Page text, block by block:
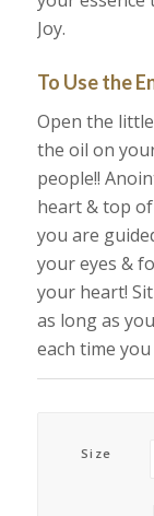
Joy.
To Use the
Open the
the oil on
people!!
heart & top
you are
your eyes &
your heart!
as long as
each time
Size